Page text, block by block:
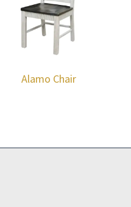
Alamo Chair